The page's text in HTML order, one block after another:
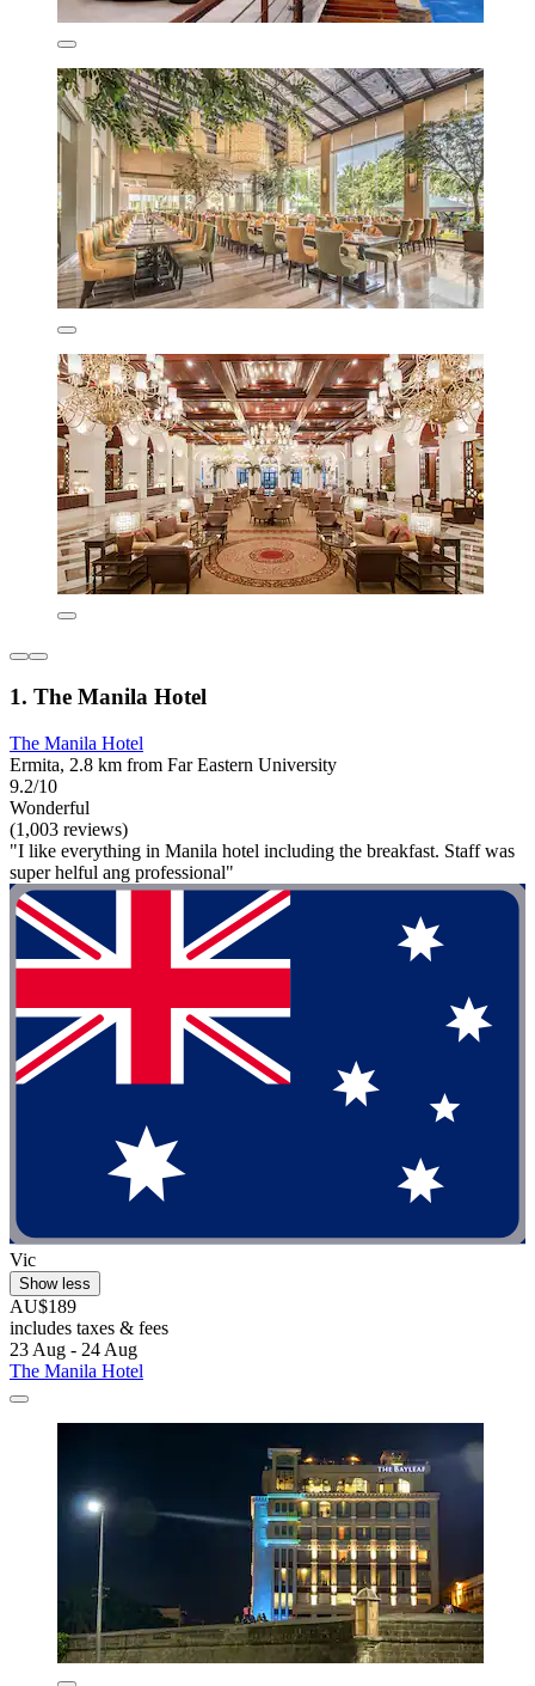
1. The Manila Hotel
The Manila Hotel
Ermita, 2.8 km from Far Eastern University
9.2/10
Wonderful
(1,003 reviews)
"I like everything in Manila hotel including the breakfast. Staff was
super helful ang professional"
Vic
Show less
AU$189
includes taxes & fees
23 Aug - 24 Aug
The Manila Hotel